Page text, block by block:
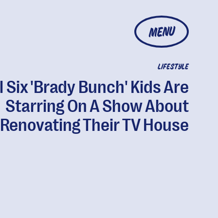
MENU
LIFESTYLE
Six 'Brady Bunch' Kids Are
Starring On A Show About
Renovating Their TV House